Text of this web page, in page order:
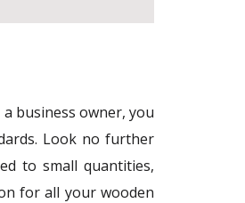
business owner, you
Look no further
to small quantities,
for all your wooden